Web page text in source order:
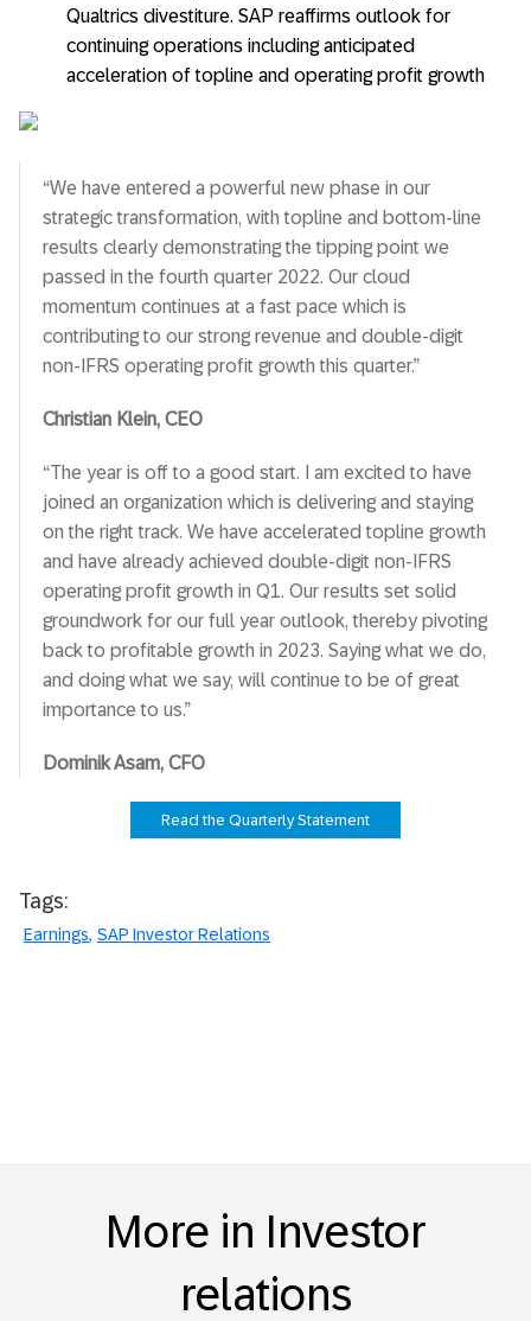
Qualtrics divestiture. SAP reaffirms outlook for
continuing operations including anticipated
acceleration of topline and operating profit growth
“We have entered a powerful new phase in our
strategic transformation, with topline and bottom-line
results clearly demonstrating the tipping point we
passed in the fourth quarter 2022. Our cloud
momentum continues at a fast pace which is
contributing to our strong revenue and double-digit
non-IFRS operating profit growth this quarter.”
Christian Klein, CEO
“The year is off to a good start. I am excited to have
joined an organization which is delivering and staying
on the right track. We have accelerated topline growth
and have already achieved double-digit non-IFRS
operating profit growth in Q1. Our results set solid
groundwork for our full year outlook, thereby pivoting
back to profitable growth in 2023. Saying what we do,
and doing what we say, will continue to be of great
importance to us.”
Dominik Asam, CFO
Read the Quarterly Statement
Tags:
Earnings SAP Investor Relations
More in Investor
relations